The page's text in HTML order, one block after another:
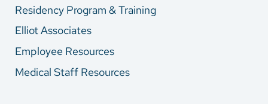
Residency Program & Training
Elliot Associates
Employee Resources
Medical Staff Resources